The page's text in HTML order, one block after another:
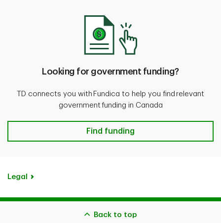
Looking for government funding?
TD connects you with Fundica to help you find relevant
government funding in Canada
Find funding
Legal
Back to top